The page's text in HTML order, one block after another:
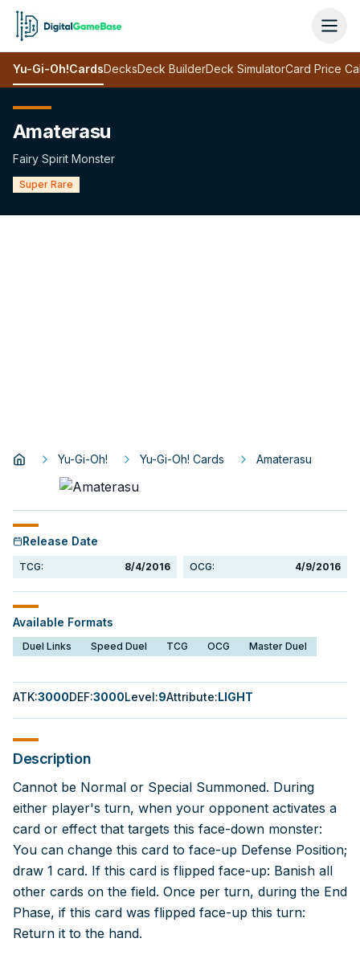
Yu-Gi-Oh!CardsDecksDeck BuilderDeck SimulatorCard Price
Amaterasu
Fairy Spirit Monster
Super Rare
Yu-Gi-Oh! Yu-Gi-Oh! Cards Amaterasu
Release Date
TCG: 8/4/2016 OCG: 4/9/2016
Available Formats
Duel Links Speed Duel TCG OCG Master Duel
ATK:3000DEF:3000Level:9Attribute:LIGHT
Description
Cannot be Normal or Special Summoned. During
either player's turn, when your opponent activates a
card or effect that targets this face-down monster:
You can change this card to face-up Defense Position;
draw 1 card. If this card is flipped face-up: Banish all
other cards on the field. Once per turn, during the End
Phase, if this card was flipped face-up this turn:
Return it to the hand.